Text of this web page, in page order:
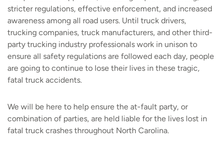
stricter regulations, effective enforcement, and increased
awareness among all road users. Until truck drivers,
trucking companies, truck manufacturers, and other third-
party trucking industry professionals work in unison to
ensure all safety regulations are followed each day, people
are going to continue to lose their lives in these tragic,
fatal truck accidents.
We will be here to help ensure the at-fault party, or
combination of parties, are held liable for the lives lost in
fatal truck crashes throughout North Carolina.